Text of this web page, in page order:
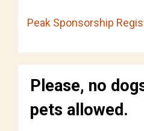
Peak Sponsorship
Please, no
pets allowed.